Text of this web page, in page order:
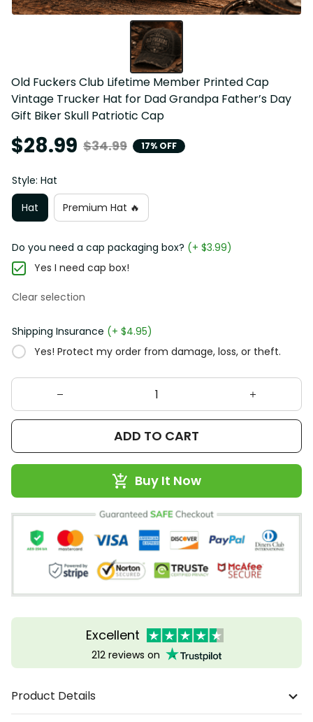
Old Fuckers Club Lifetime Member Printed Cap
Vintage Trucker Hat for Dad Grandpa Father’s Day
Gift Biker Skull Patriotic Cap
$28.99 $34.99 17% OFF
Style: Hat
Hat
Premium Hat 🔥
Do you need a cap packaging box? (+ $3.99)
Yes I need cap box!
Clear selection
Shipping Insurance (+ $4.95)
Yes! Protect my order from damage, loss, or theft.
ADD TO CART
Buy It Now
Excellent
212 reviews on
Product Details